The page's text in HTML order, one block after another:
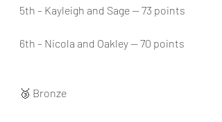
5th – Kayleigh and Sage — 73 points
6th – Nicola and Oakley — 70 points
🥉 Bronze